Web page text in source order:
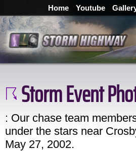
Home Youtube
Storm Event
: Our chase team
under the stars near
May 27, 2002.